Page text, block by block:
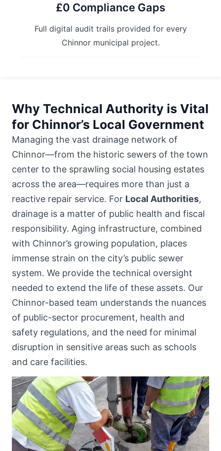
£0 Compliance Gaps
Full digital audit trails provided for every
Chinnor municipal project.
Why Technical Authority is Vital
for Chinnor’s Local Government
Managing the vast drainage network of
Chinnor—from the historic sewers of the town
center to the sprawling social housing estates
across the area—requires more than just a
reactive repair service. For Local Authorities,
drainage is a matter of public health and fiscal
responsibility. Aging infrastructure, combined
with Chinnor’s growing population, places
immense strain on the city’s public sewer
system. We provide the technical oversight
needed to extend the life of these assets. Our
Chinnor-based team understands the nuances
of public-sector procurement, health and
safety regulations, and the need for minimal
disruption in sensitive areas such as schools
and care facilities.